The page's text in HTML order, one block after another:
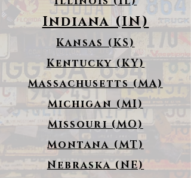
Indiana (IN)
Kansas (KS)
Kentucky (KY)
Massachusetts (MA)
Michigan (MI)
Missouri (MO)
Montana (MT)
Nebraska (NE)